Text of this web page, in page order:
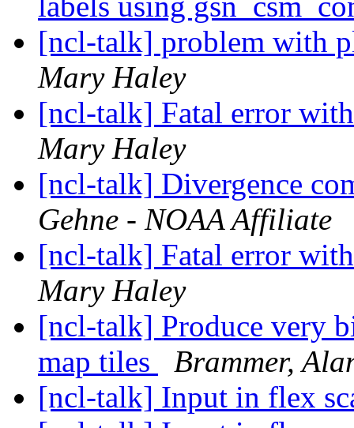
[ncl-talk] problem with
Mary Haley
[ncl-talk] Fatal error
Mary Haley
[ncl-talk] Divergence
Gehne - NOAA Affiliate
[ncl-talk] Fatal error
Mary Haley
[ncl-talk] Produce very
map tiles
Brammer,
[ncl-talk] Input in flex